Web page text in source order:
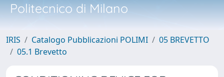
Politecnico di Milano
IRIS Catalogo Pubblicazioni POLIMI
05 BREVETTO
05.1 Brevetto